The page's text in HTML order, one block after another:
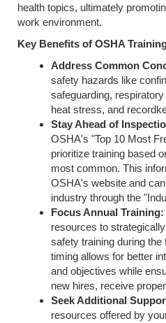
health topics, ultimately
work environment.
Key Benefits of OSHA
Address Common
safety hazards like
safeguarding,
heat stress, and
Stay Ahead of
OSHA's "Top 10 Most
prioritize training based
most common. This
OSHA's website and
industry through the
Focus Annual Training:
resources to
safety training during
timing allows for better
and objectives while
new hires, receive
Seek Additional
resources offered by